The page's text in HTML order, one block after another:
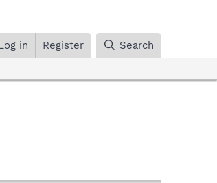
in Register Search